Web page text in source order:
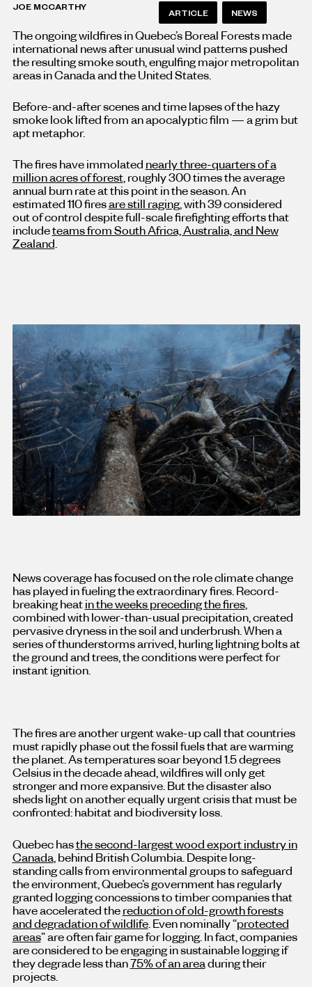
JOE MCCARTHY
ARTICLE NEWS
The ongoing wildfires in Quebec’s Boreal Forests made
international news after unusual wind patterns pushed
the resulting smoke south, engulfing major metropolitan
areas in Canada and the United States.
Before-and-after scenes and time lapses of the hazy
smoke look lifted from an apocalyptic film — a grim but
apt metaphor.
The fires have immolated nearly three-quarters of a
million acres of forest, roughly 300 times the average
annual burn rate at this point in the season. An
estimated 110 firesare still raging, with 39 considered
out of control despite full-scale firefighting efforts that
includeteams from South Africa, Australia, and New
Zealand
News coverage has focused on the role climate change
has played in fueling the extraordinary fires. Record-
breaking heatin the weeks preceding the fires,
combined with lower-than-usual precipitation, created
pervasive dryness in the soil and underbrush. When a
series of thunderstorms arrived, hurling lightning bolts at
the ground and trees, the conditions were perfect for
instant ignition.
The fires are another urgent wake-up call that countries
must rapidly phase out the fossil fuels that are warming
the planet. As temperatures soar beyond 1.5 degrees
Celsius in the decade ahead, wildfires will only get
stronger and more expansive. But the disaster also
sheds light on another equally urgent crisis that must be
confronted: habitat and biodiversity loss.
Quebec hasthe second-largest wood export industry in
Canada , behind British Columbia. Despite long-
standing calls from environmental groups to safeguard
the environment, Quebec’s government has regularly
granted logging concessions to timber companies that
have accelerated thereduction of old-growth forests
and degradation of wildlife. Even nominally “protected
areas” are often fair game for logging. In fact, companies
are considered to be engaging in sustainable logging if
they degrade less than75% of an areaduring their
projects.